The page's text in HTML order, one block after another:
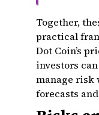
Together,
practical
Dot Coin’s
investors
manage risk
forecasts